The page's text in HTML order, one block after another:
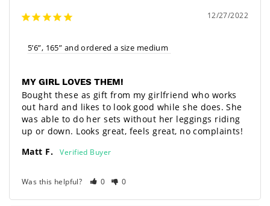
12/27/2022
5’6”, 165” and ordered a size medium
MY GIRL LOVES THEM!
Bought these as gift from my girlfriend who works
out hard and likes to look good while she does. She
was able to do her sets without her leggings riding
up or down. Looks great, feels great, no complaints!
Matt F.
Was this helpful? 0 0